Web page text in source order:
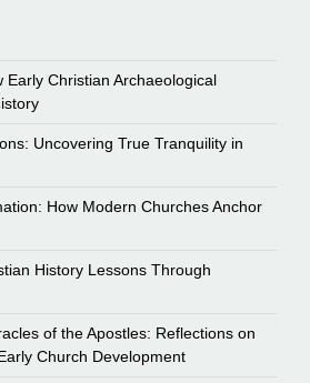
Early Christian Archaeological
Uncovering True Tranquility in
How Modern Churches Anchor
History Lessons Through
of the Apostles: Reflections on
Church Development